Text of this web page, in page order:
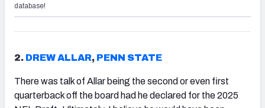
database!
2. DREW ALLAR, PENN STATE
There was talk of Allar being the second or even first
quarterback off the board had he declared for the 2025